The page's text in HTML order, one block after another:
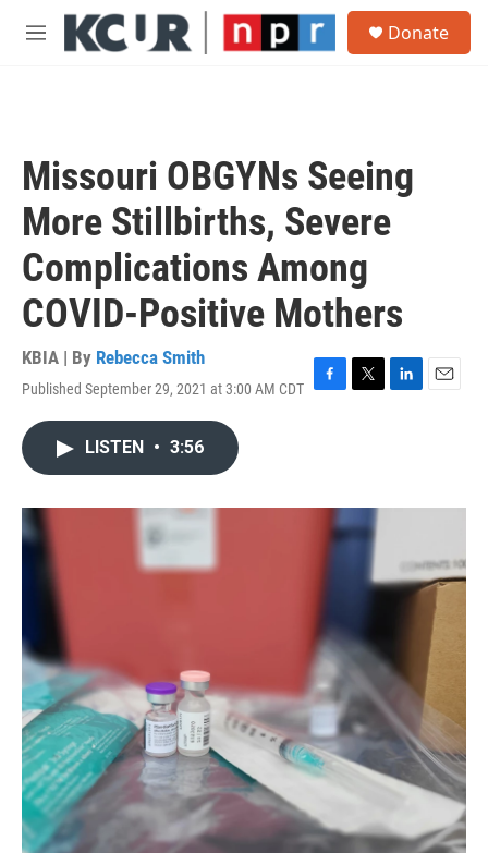
Skip to main content
M
Donate
Missouri OBGYNs Seeing
More Stillbirths, Severe
Complications Among
COVID-Positive Mothers
KBIA | By Rebecca Smith
Published September 29, 2021 at 3:00 AM CDT F
o
T
r
L
I
E
LISTEN • 3:56